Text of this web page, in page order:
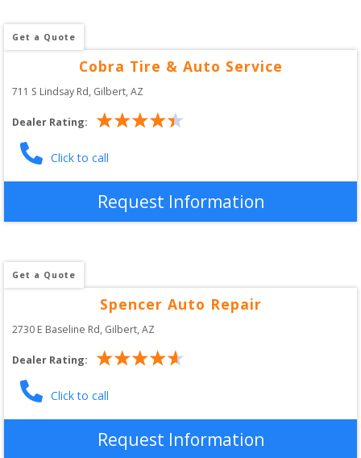
Get a Quote
Cobra Tire & Auto Service
711 S Lindsay Rd, Gilbert,AZ
Dealer Rating:
Click to call
Request Information
Get a Quote
Spencer Auto Repair
2730 E Baseline Rd, Gilbert,AZ
Dealer Rating:
Click to call
Request Information